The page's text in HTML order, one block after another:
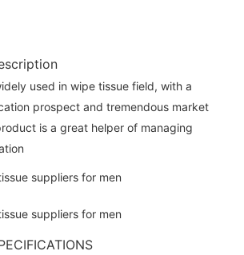
used in wipe tissue field, with a
prospect and tremendous market
is a great helper of managing